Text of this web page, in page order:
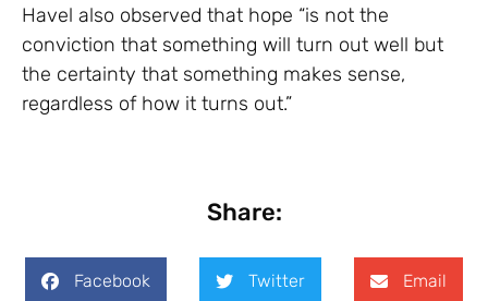
Havel also observed that hope “is not the
conviction that something will turn out well but
the certainty that something makes sense,
regardless of how it turns out.”
Share:
Facebook Twitter Email